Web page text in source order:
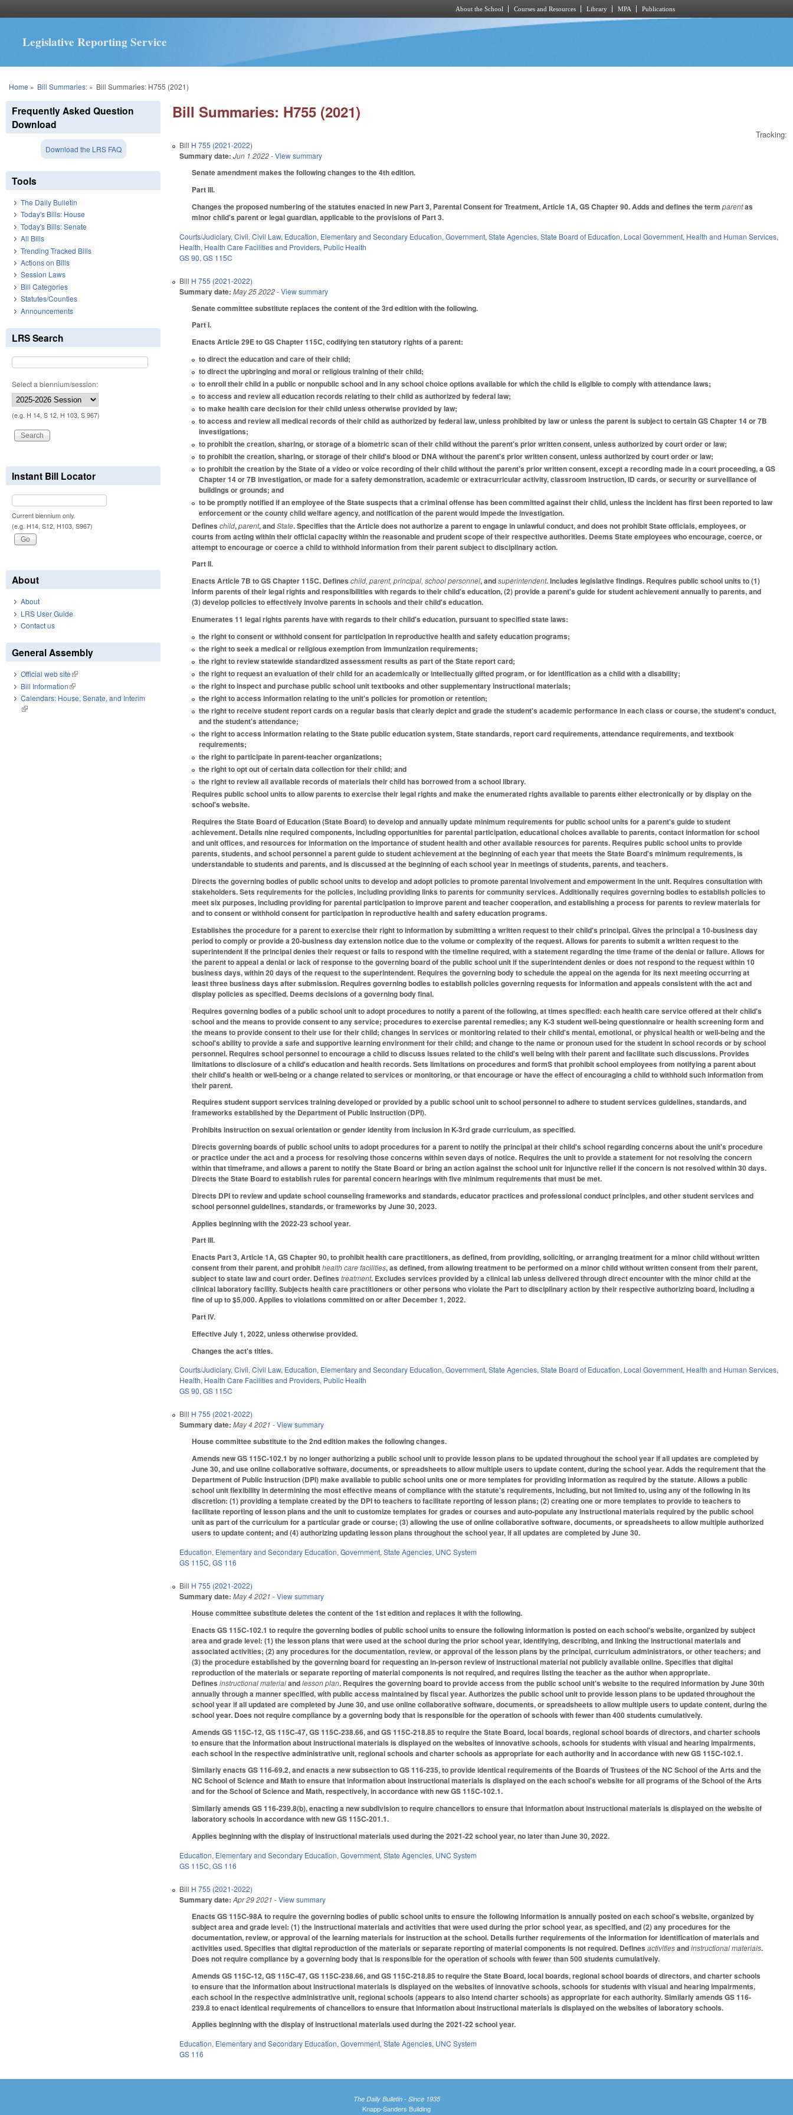
About the School Courses and Resources Library MPA Publications
Legislative Reporting Service
You are here
Home » Bill Summaries:» Bill Summaries: H755 (2021)
Bill Summaries: H755 (2021)
Tracking:
Bill H 755 (2021-2022)
Summary date: Jun 1 2022- View summary
Senate amendment makes the following changes to the 4th edition.
Part III.
Changes the proposed numbering of the statutes enacted in new Part 3, Parental Consent for Treatment, Article 1A, GS Chapter 90. Adds and defines the termparentas
minor child's parent or legal guardian, applicable to the provisions of Part 3.
Courts/Judiciary,Civil,Civil Law, Education, Elementary and Secondary Education,Government,State Agencies,State Board of Education, Local Government, Health and Human Services,
Health, Health Care Facilities and Providers, Public Health
GS 90,GS 115C
Bill H 755 (2021-2022)
Summary date: May 25 2022- View summary
Senate committee substitute replaces the content of the 3rd edition with the following.
Part I.
Enacts Article 29E to GS Chapter 115C, codifying ten statutory rights of a parent:
to direct the education and care of their child;
to direct the upbringing and moral or religious training of their child;
to enroll their child in a public or nonpublic school and in any school choice options available for which the child is eligible to comply with attendance laws;
to access and review all education records relating to their child as authorized by federal law;
to make health care decision for their child unless otherwise provided by law;
to access and review all medical records of their child as authorized by federal law, unless prohibited by law or unless the parent is subject to certain GS Chapter 14 or 7B
investigations;
to prohibit the creation, sharing, or storage of a biometric scan of their child without the parent's prior written consent, unless authorized by court order or law;
to prohibit the creation, sharing, or storage of their child's blood or DNA without the parent's prior written consent, unless authorized by court order or law;
to prohibit the creation by the State of a video or voice recording of their child without the parent's prior written consent, except a recording made in a court proceeding, a GS
Chapter 14 or 7B investigation, or made for a safety demonstration, academic or extracurricular activity, classroom instruction, ID cards, or security or surveillance of
buildings or grounds; and
to be promptly notified if an employee of the State suspects that a criminal offense has been committed against their child, unless the incident has first been reported to law
enforcement or the county child welfare agency, and notification of the parent would impede the investigation.
Defineschild,parent, andState. Specifies that the Article does not authorize a parent to engage in unlawful conduct, and does not prohibit State officials, employees, or
courts from acting within their official capacity within the reasonable and prudent scope of their respective authorities. Deems State employees who encourage, coerce, or
attempt to encourage or coerce a child to withhold information from their parent subject to disciplinary action.
Part II.
Enacts Article 7B to GS Chapter 115C. Defineschild, parent, principal, school personnel, andsuperintendent. Includes legislative findings. Requires public school units to (1)
inform parents of their legal rights and responsibilities with regards to their child's education, (2) provide a parent's guide for student achievement annually to parents, and
(3) develop policies to effectively involve parents in schools and their child's education.
Enumerates 11 legal rights parents have with regards to their child's education, pursuant to specified state laws:
the right to consent or withhold consent for participation in reproductive health and safety education programs;
the right to seek a medical or religious exemption from immunization requirements;
the right to review statewide standardized assessment results as part of the State report card;
the right to request an evaluation of their child for an academically or intellectually gifted program, or for identification as a child with a disability;
the right to inspect and purchase public school unit textbooks and other supplementary instructional materials;
the right to access information relating to the unit's policies for promotion or retention;
the right to receive student report cards on a regular basis that clearly depict and grade the student's academic performance in each class or course, the student's conduct,
and the student's attendance;
the right to access information relating to the State public education system, State standards, report card requirements, attendance requirements, and textbook
requirements;
the right to participate in parent-teacher organizations;
the right to opt out of certain data collection for their child; and
the right to review all available records of materials their child has borrowed from a school library.
Requires public school units to allow parents to exercise their legal rights and make the enumerated rights available to parents either electronically or by display on the
school's website.
Requires the State Board of Education (State Board) to develop and annually update minimum requirements for public school units for a parent's guide to student
achievement. Details nine required components, including opportunities for parental participation, educational choices available to parents, contact information for school
and unit offices, and resources for information on the importance of student health and other available resources for parents. Requires public school units to provide
parents, students, and school personnel a parent guide to student achievement at the beginning of each year that meets the State Board's minimum requirements, is
understandable to students and parents, and is discussed at the beginning of each school year in meetings of students, parents, and teachers.
Directs the governing bodies of public school units to develop and adopt policies to promote parental involvement and empowerment in the unit. Requires consultation with
stakeholders. Sets requirements for the policies, including providing links to parents for community services. Additionally requires governing bodies to establish policies to
meet six purposes, including providing for parental participation to improve parent and teacher cooperation, and establishing a process for parents to review materials for
and to consent or withhold consent for participation in reproductive health and safety education programs.
Establishes the procedure for a parent to exercise their right to information by submitting a written request to their child's principal. Gives the principal a 10-business day
period to comply or provide a 20-business day extension notice due to the volume or complexity of the request. Allows for parents to submit a written request to the
superintendent if the principal denies their request or fails to respond with the timeline required, with a statement regarding the time frame of the denial or failure. Allows for
the parent to appeal a denial or lack of response to the governing board of the public school unit if the superintendent denies or does not respond to the request within 10
business days, within 20 days of the request to the superintendent. Requires the governing body to schedule the appeal on the agenda for its next meeting occurring at
least three business days after submission. Requires governing bodies to establish policies governing requests for information and appeals consistent with the act and
display policies as specified. Deems decisions of a governing body final.
Requires governing bodies of a public school unit to adopt procedures to notify a parent of the following, at times specified: each health care service offered at their child's
school and the means to provide consent to any service; procedures to exercise parental remedies; any K-3 student well-being questionnaire or health screening form and
the means to provide consent to their use for their child; changes in services or monitoring related to their child's mental, emotional, or physical health or well-being and the
school's ability to provide a safe and supportive learning environment for their child; and change to the name or pronoun used for the student in school records or by school
personnel. Requires school personnel to encourage a child to discuss issues related to the child's well being with their parent and facilitate such discussions. Provides
limitations to disclosure of a child's education and health records. Sets limitations on procedures and formS that prohibit school employees from notifying a parent about
their child's health or well-being or a change related to services or monitoring, or that encourage or have the effect of encouraging a child to withhold such information from
their parent.
Requires student support services training developed or provided by a public school unit to school personnel to adhere to student services guidelines, standards, and
frameworks established by the Department of Public Instruction (DPI).
Prohibits instruction on sexual orientation or gender identity from inclusion in K-3rd grade curriculum, as specified.
Directs governing boards of public school units to adopt procedures for a parent to notify the principal at their child's school regarding concerns about the unit's procedure
or practice under the act and a process for resolving those concerns within seven days of notice. Requires the unit to provide a statement for not resolving the concern
within that timeframe, and allows a parent to notify the State Board or bring an action against the school unit for injunctive relief if the concern is not resolved within 30 days.
Directs the State Board to establish rules for parental concern hearings with five minimum requirements that must be met.
Directs DPI to review and update school counseling frameworks and standards, educator practices and professional conduct principles, and other student services and
school personnel guidelines, standards, or frameworks by June 30, 2023.
Applies beginning with the 2022-23 school year.
Part III.
Enacts Part 3, Article 1A, GS Chapter 90, to prohibit health care practitioners, as defined, from providing, soliciting, or arranging treatment for a minor child without written
consent from their parent, and prohibithealth care facilities, as defined, from allowing treatment to be performed on a minor child without written consent from their parent,
subject to state law and court order. Definestreatment. Excludes services provided by a clinical lab unless delivered through direct encounter with the minor child at the
clinical laboratory facility. Subjects health care practitioners or other persons who violate the Part to disciplinary action by their respective authorizing board, including a
fine of up to $5,000. Applies to violations committed on or after December 1, 2022.
Part IV.
Effective July 1, 2022, unless otherwise provided.
Changes the act's titles.
Courts/Judiciary,Civil,Civil Law, Education, Elementary and Secondary Education,Government,State Agencies,State Board of Education, Local Government, Health and Human Services,
Health, Health Care Facilities and Providers, Public Health
GS 90,GS 115C
Bill H 755 (2021-2022)
Summary date: May 4 2021 - View summary
House committee substitute to the 2nd edition makes the following changes.
Amends new GS 115C-102.1 by no longer authorizing a public school unit to provide lesson plans to be updated throughout the school year if all updates are completed by
June 30, and use online collaborative software, documents, or spreadsheets to allow multiple users to update content, during the school year. Adds the requirement that the
Department of Public Instruction (DPI) make available to public school units one or more templates for providing information as required by the statute. Allows a public
school unit flexibility in determining the most effective means of compliance with the statute's requirements, including, but not limited to, using any of the following in its
discretion: (1) providing a template created by the DPI to teachers to facilitate reporting of lesson plans; (2) creating one or more templates to provide to teachers to
facilitate reporting of lesson plans and the unit to customize templates for grades or courses and auto-populate any instructional materials required by the public school
unit as part of the curriculum for a particular grade or course; (3) allowing the use of online collaborative software, documents, or spreadsheets to allow multiple authorized
users to update content; and (4) authorizing updating lesson plans throughout the school year, if all updates are completed by June 30.
Education, Elementary and Secondary Education,Government,State Agencies, UNC System
GS 115C,GS 116
Bill H 755 (2021-2022)
Summary date: May 4 2021 - View summary
House committee substitute deletes the content of the 1st edition and replaces it with the following.
Enacts GS 115C-102.1 to require the governing bodies of public school units to ensure the following information is posted on each school's website, organized by subject
area and grade level: (1) the lesson plans that were used at the school during the prior school year, identifying, describing, and linking the instructional materials and
associated activities; (2) any procedures for the documentation, review, or approval of the lesson plans by the principal, curriculum administrators, or other teachers; and
(3) the procedure established by the governing board for requesting an in-person review of instructional material not publicly available online. Specifies that digital
reproduction of the materials or separate reporting of material components is not required, and requires listing the teacher as the author when appropriate.
Definesinstructional materialandlesson plan. Requires the governing board to provide access from the public school unit's website to the required information by June 30th
annually through a manner specified, with public access maintained by fiscal year. Authorizes the public school unit to provide lesson plans to be updated throughout the
school year if all updated are completed by June 30, and use online collaborative software, documents, or spreadsheets to allow multiple users to update content, during the
school year. Does not require compliance by a governing body that is responsible for the operation of schools with fewer than 400 students cumulatively.
Amends GS 115C-12, GS 115C-47, GS 115C-238.66, and GS 115C-218.85 to require the State Board, local boards, regional school boards of directors, and charter schools
to ensure that the information about instructional materials is displayed on the websites of innovative schools, schools for students with visual and hearing impairments,
each school in the respective administrative unit, regional schools and charter schools as appropriate for each authority and in accordance with new GS 115C-102.1.
Similarly enacts GS 116-69.2, and enacts a new subsection to GS 116-235, to provide identical requirements of the Boards of Trustees of the NC School of the Arts and the
NC School of Science and Math to ensure that information about instructional materials is displayed on the each school's website for all programs of the School of the Arts
and for the School of Science and Math, respectively, in accordance with new GS 115C-102.1.
Similarly amends GS 116-239.8(b), enacting a new subdivision to require chancellors to ensure that information about instructional materials is displayed on the website of
laboratory schools in accordance with new GS 115C-201.1.
Applies beginning with the display of instructional materials used during the 2021-22 school year, no later than June 30, 2022.
Education, Elementary and Secondary Education,Government,State Agencies, UNC System
GS 115C,GS 116
Bill H 755 (2021-2022)
Summary date: Apr 29 2021 - View summary
Enacts GS 115C-98A to require the governing bodies of public school units to ensure the following information is annually posted on each school's website, organized by
subject area and grade level: (1) the instructional materials and activities that were used during the prior school year, as specified, and (2) any procedures for the
documentation, review, or approval of the learning materials for instruction at the school. Details further requirements of the information for identification of materials and
activities used. Specifies that digital reproduction of the materials or separate reporting of material components is not required. Definesactivitiesandinstructional materials.
Does not require compliance by a governing body that is responsible for the operation of schools with fewer than 500 students cumulatively.
Amends GS 115C-12, GS 115C-47, GS 115C-238.66, and GS 115C-218.85 to require the State Board, local boards, regional school boards of directors, and charter schools
to ensure that the information about instructional materials is displayed on the websites of innovative schools, schools for students with visual and hearing impairments,
each school in the respective administrative unit, regional schools (appears to also intend charter schools) as appropriate for each authority. Similarly amends GS 116-
239.8 to enact identical requirements of chancellors to ensure that information about instructional materials is displayed on the websites of laboratory schools.
Applies beginning with the display of instructional materials used during the 2021-22 school year.
Education, Elementary and Secondary Education,Government,State Agencies, UNC System
GS 116
Frequently Asked Question
Download
Download the LRS FAQ
Tools
The Daily Bulletin
Today's Bills: House
Today's Bills: Senate
All Bills
Trending Tracked Bills
Actions on Bills
Session Laws
Bill Categories
Statutes/Counties
Announcements
LRS Search
Select a biennium/session:
(e.g. H 14, S 12, H 103, S 967)
Instant Bill Locator
Current biennium only.
(e.g. H14, S12, H103, S967)
About
About
LRS User Guide
Contact us
General Assembly
Official web site(link is external)
Bill Information(link is external)
Calendars: House, Senate, and Interim
(link is external)
The Daily Bulletin - Since 1935
Knapp-Sanders Building